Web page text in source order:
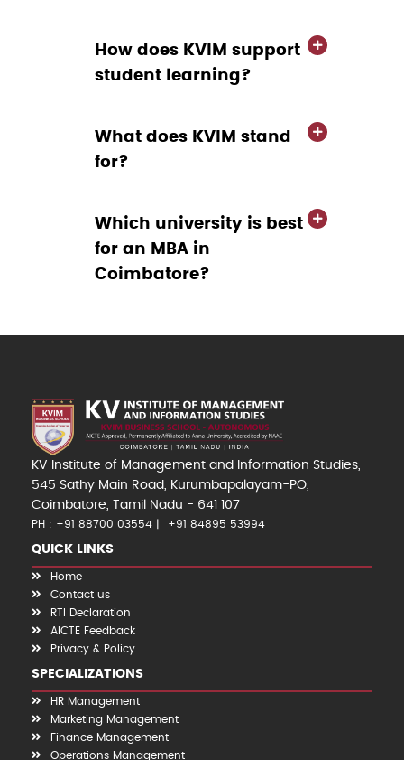
How does KVIM support
student learning?
What does KVIM stand
for?
Which university is best
for an MBA in
Coimbatore?
KV Institute of Management and Information Studies,
545 Sathy Main Road, Kurumbapalayam-PO,
Coimbatore, Tamil Nadu - 641 107
PH : +91 88700 03554 +91 84895 53994
QUICK LINKS
Home
Contact us
RTI Declaration
AICTE Feedback
Privacy & Policy
SPECIALIZATIONS
HR Management
Marketing Management
Finance Management
Operations Management